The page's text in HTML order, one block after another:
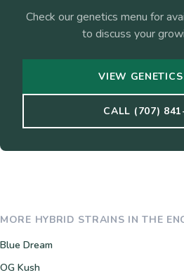
Check our genetics menu for
to discuss your
VIEW
CALL (707)
MORE HYBRID STRAINS IN THE
Blue Dream
OG Kush